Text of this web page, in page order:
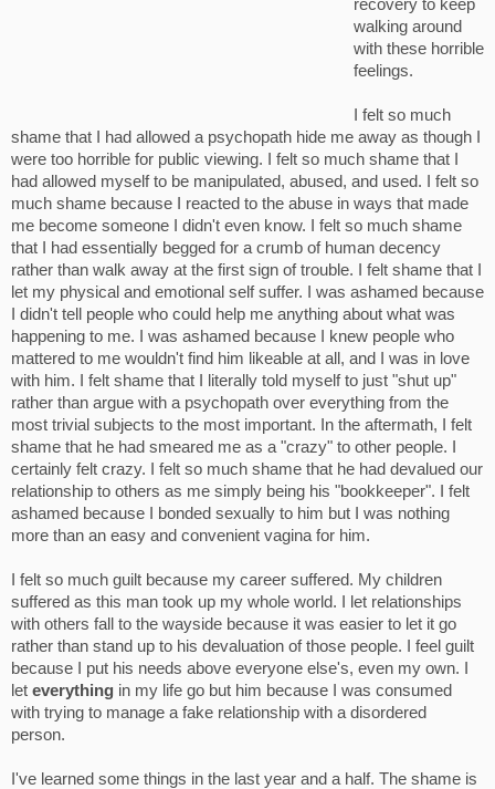
recovery to keep
walking around
with these horrible
feelings.
I felt so much
shame that I had allowed a psychopath hide me away as though I
were too horrible for public viewing. I felt so much shame that I
had allowed myself to be manipulated, abused, and used. I felt so
much shame because I reacted to the abuse in ways that made
me become someone I didn't even know. I felt so much shame
that I had essentially begged for a crumb of human decency
rather than walk away at the first sign of trouble. I felt shame that I
let my physical and emotional self suffer. I was ashamed because
I didn't tell people who could help me anything about what was
happening to me. I was ashamed because I knew people who
mattered to me wouldn't find him likeable at all, and I was in love
with him. I felt shame that I literally told myself to just "shut up"
rather than argue with a psychopath over everything from the
most trivial subjects to the most important. In the aftermath, I felt
shame that he had smeared me as a "crazy" to other people. I
certainly felt crazy. I felt so much shame that he had devalued our
relationship to others as me simply being his "bookkeeper". I felt
ashamed because I bonded sexually to him but I was nothing
more than an easy and convenient vagina for him.
I felt so much guilt because my career suffered. My children
suffered as this man took up my whole world. I let relationships
with others fall to the wayside because it was easier to let it go
rather than stand up to his devaluation of those people. I feel guilt
because I put his needs above everyone else's, even my own. I
let everything in my life go but him because I was consumed
with trying to manage a fake relationship with a disordered
person.
I've learned some things in the last year and a half. The shame is